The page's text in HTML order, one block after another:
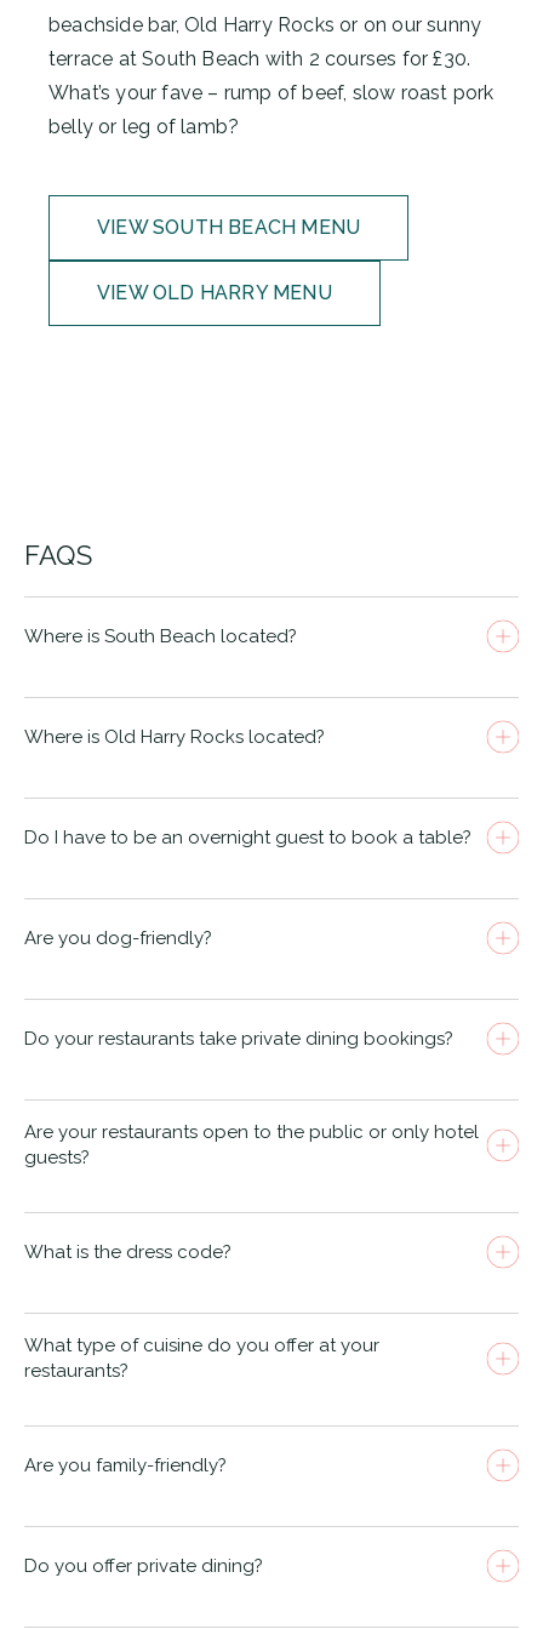
beachside bar, Old Harry Rocks or on our sunny
terrace at South Beach with 2 courses for £30.
What’s your fave – rump of beef, slow roast pork
belly or leg of lamb?
VIEW SOUTH BEACH MENU
VIEW OLD HARRY MENU
FAQS
Where is South Beach located?
Where is Old Harry Rocks located?
West Hill Rd, BH2 5EJ.
Do I have to be an overnight guest to book a table?
Are you dog-friendly?
Do your restaurants take private dining bookings?
The NICI South Beach
Are your restaurants open to the public or only hotel
guests?
What is the dress code?
South Beach Restaurant & Bar
Old Harry Rocks
What type of cuisine do you offer at your
restaurants?
Are you family-friendly?
Do you offer private dining?